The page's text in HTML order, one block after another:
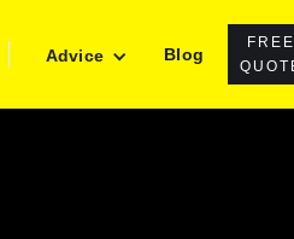
Advice Blog
FREE